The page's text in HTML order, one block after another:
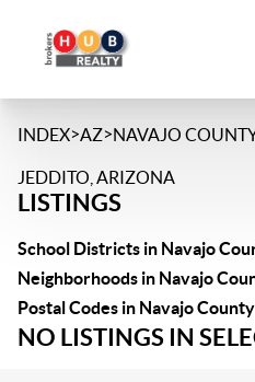
INDEX>AZ>NAVAJO
JEDDITO, ARIZONA
LISTINGS
School Districts in Navajo
Neighborhoods in Navajo
Postal Codes in Navajo County
NO LISTINGS IN